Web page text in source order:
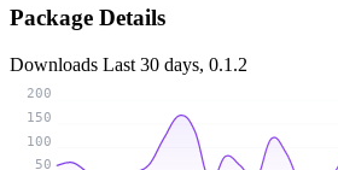
Package Details
Downloads Last 30 days, 0.1.2
50
100
150
200